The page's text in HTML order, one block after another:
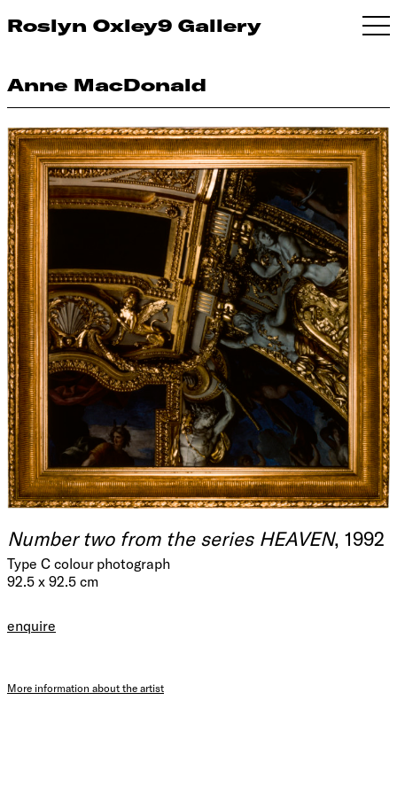
Roslyn Oxley9 Gallery
Anne MacDonald
Number two from the series HEAVEN, 1992
Type C colour photograph
92.5 x 92.5 cm
enquire
More information about the artist